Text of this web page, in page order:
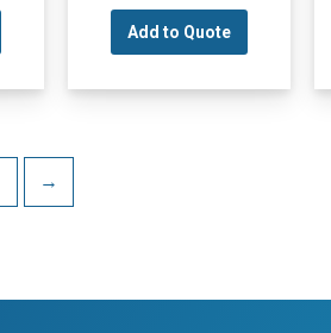
Add to Quote
→